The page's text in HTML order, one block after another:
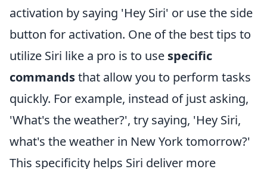
activation by saying 'Hey Siri' or use the side
button for activation. One of the best tips to
utilize Siri like a pro is to use specific
commandsthat allow you to perform tasks
quickly. For example, instead of just asking,
'What's the weather?', try saying, 'Hey Siri,
what's the weather in New York tomorrow?'
This specificity helps Siri deliver more